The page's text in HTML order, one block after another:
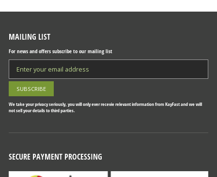
MAILING LIST
For news and offers subscribe to our mailing list
We take your privacy seriously, you will only ever recevie relevant information from KayFast and we will
not sell your details to third parties.
SECURE PAYMENT PROCESSING